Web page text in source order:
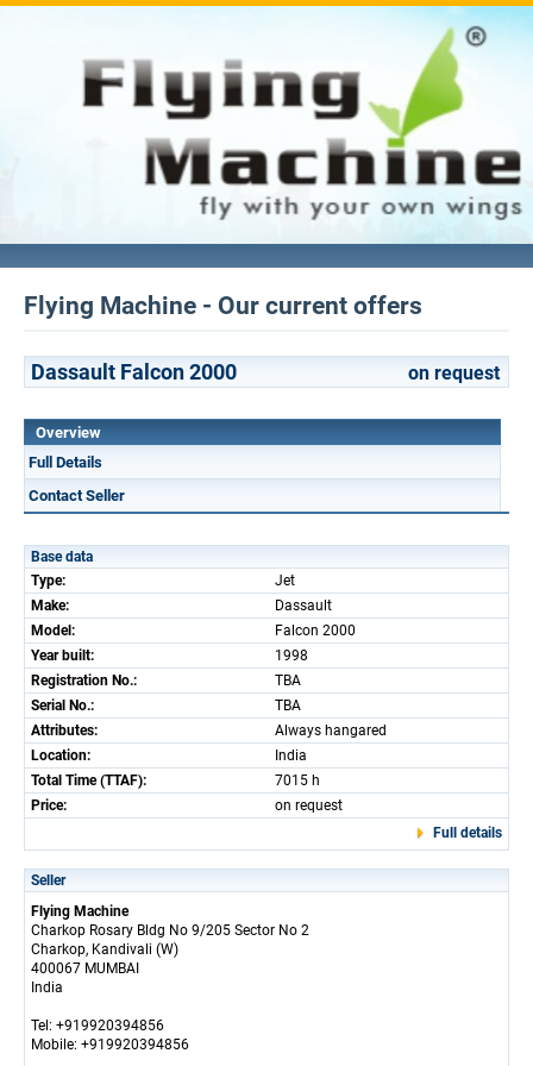
Flying Machine - Our current offers
Dassault Falcon 2000 on request
Overview
Full Details
Contact Seller
Base data
Type:
Jet
Make:
Dassault
Model:
Falcon 2000
Year built:
1998
Registration No.:
TBA
Serial No.:
TBA
Attributes:
Always hangared
Location:
India
Total Time (TTAF):
7015 h
Price:
on request
Full details
Seller
Flying Machine
Charkop Rosary Bldg No 9/205 Sector No 2
Charkop, Kandivali (W)
400067 MUMBAI
India
Tel: +919920394856
Mobile: +919920394856